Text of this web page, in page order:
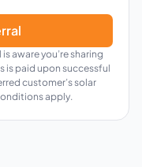
aware you’re sharing
is paid upon successful
customer’s solar
apply.